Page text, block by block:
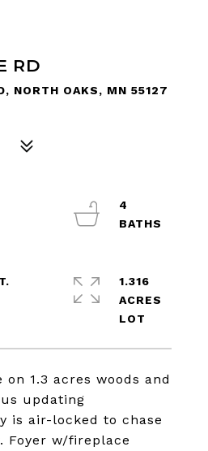
RD
NORTH OAKS, MN 55127
on 1.3 acres woods and
updating
is air-locked to chase
Foyer w/fireplace
4
1.316
ACRES